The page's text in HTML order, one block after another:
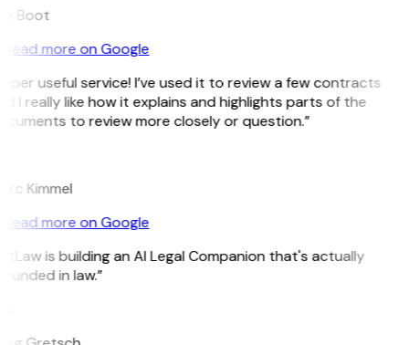
Boot
Read more on Google
useful service! I’ve used it to review a few contracts
I really like how it explains and highlights parts of the
to review more closely or question.”
Kimmel
Read more on Google
is building an AI Legal Companion that's actually
in law.”